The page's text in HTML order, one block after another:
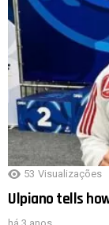
53 Visualizações
Ulpiano tells